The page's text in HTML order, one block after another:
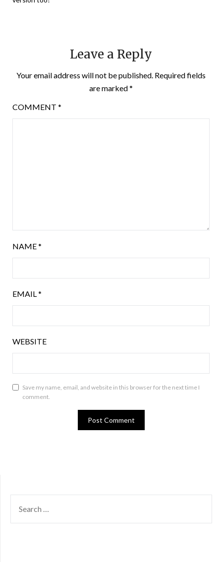
Leave a Reply
Your email address will not be published. Required fields
are marked*
COMMENT *
NAME*
EMAIL*
WEBSITE
Save my name, email, and website in this browser for the next time I
comment.
FOR: